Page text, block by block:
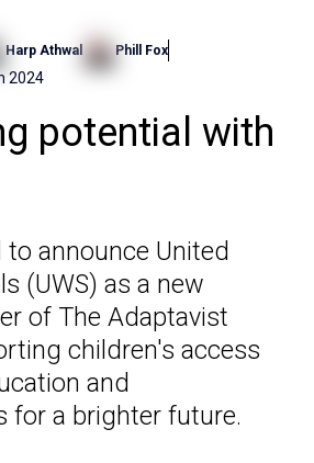
Harp Athwal Phill Fox
2024
potential with
to announce United
(UWS) as a new
of The Adaptavist
children's access
and
for a brighter future.